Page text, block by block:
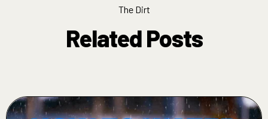
The Dirt
Related Posts